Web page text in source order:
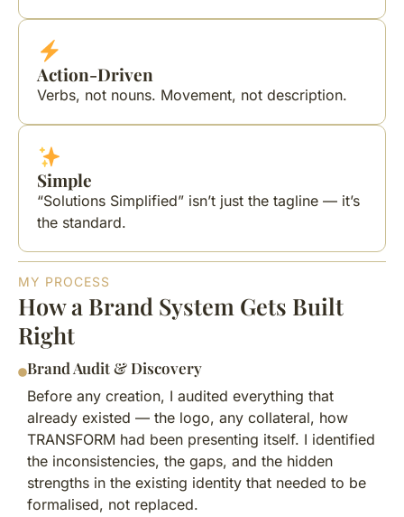
Action-Driven
Verbs, not nouns. Movement, not description.
Simple
“Solutions Simplified” isn’t just the tagline — it’s
the standard.
MY PROCESS
How a Brand System Gets Built
Right
Brand Audit & Discovery
Before any creation, I audited everything that
already existed — the logo, any collateral, how
TRANSFORM had been presenting itself. I identified
the inconsistencies, the gaps, and the hidden
strengths in the existing identity that needed to be
formalised, not replaced.